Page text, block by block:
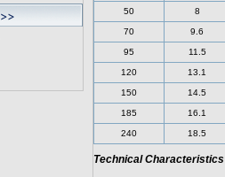
50 8
70 9.6
95 11.5
120 13.1
150 14.5
185 16.1
240 18.5
Technical Characteristics